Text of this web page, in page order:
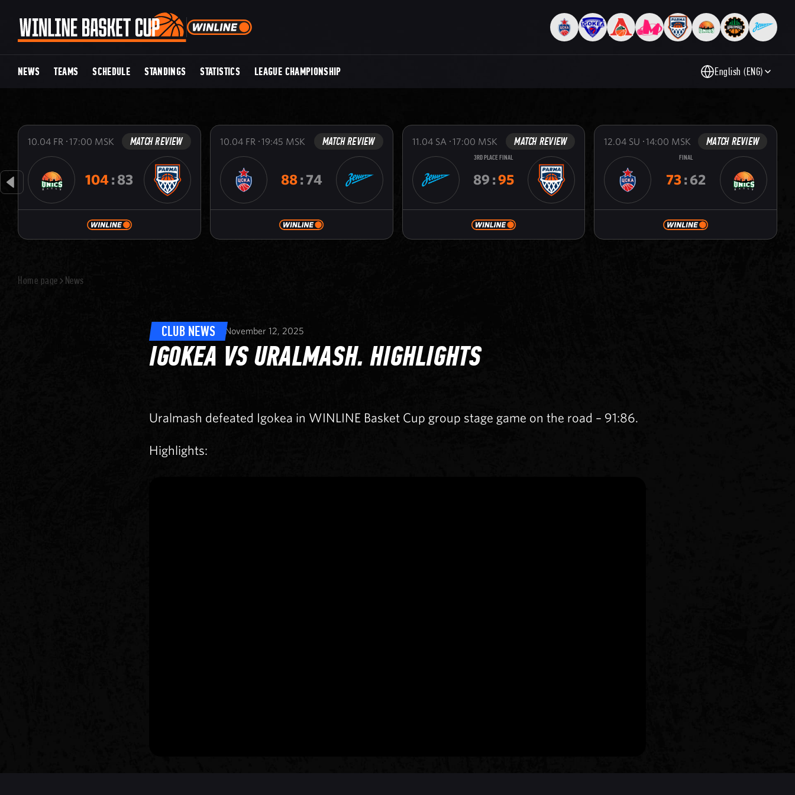
NEWS TEAMS SCHEDULE STANDINGS STATISTICS LEAGUE CHAMPIONSHIP English (ENG)
10.04 FR 17:00 MSK MATCH REVIEW
104:83
10.04 FR 19:45 MSK MATCH REVIEW
88:74
11.04 SA 17:00 MSK MATCH REVIEW
3RD PLACE FINAL
89:95
12.04 SU 14:00 MSK MATCH REVIEW
FINAL
73:62
Home page News
CLUB NEWS November 12, 2025
IGOKEA VS URALMASH. HIGHLIGHTS
Uralmash defeated Igokea in WINLINE Basket Cup group stage game on the road – 91:86.
Highlights: